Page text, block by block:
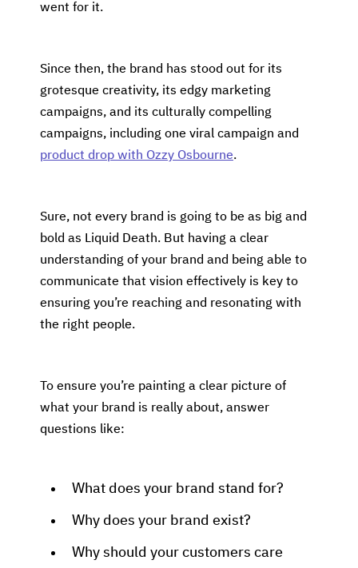
went for it.
Since then, the brand has stood out for its
grotesque creativity, its edgy marketing
campaigns, and its culturally compelling
campaigns, including one viral campaign and
product drop with Ozzy Osbourne.
Sure, not every brand is going to be as big and
bold as Liquid Death. But having a clear
understanding of your brand and being able to
communicate that vision effectively is key to
ensuring you’re reaching and resonating with
the right people.
To ensure you’re painting a clear picture of
what your brand is really about, answer
questions like:
What does your brand stand for?
Why does your brand exist?
Why should your customers care